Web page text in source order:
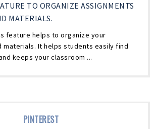
TO ORGANIZE ASSIGNMENTS
MATERIALS.
feature helps to organize your
materials. It helps students easily find
keeps your classroom ...
PINTEREST